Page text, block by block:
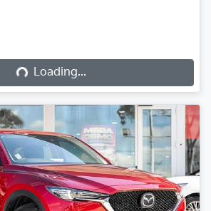
Loading...Loading...